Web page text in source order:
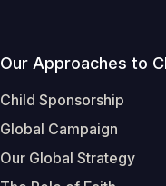
Our Approaches to
Child Sponsorship
Global Campaign
Our Global Strategy